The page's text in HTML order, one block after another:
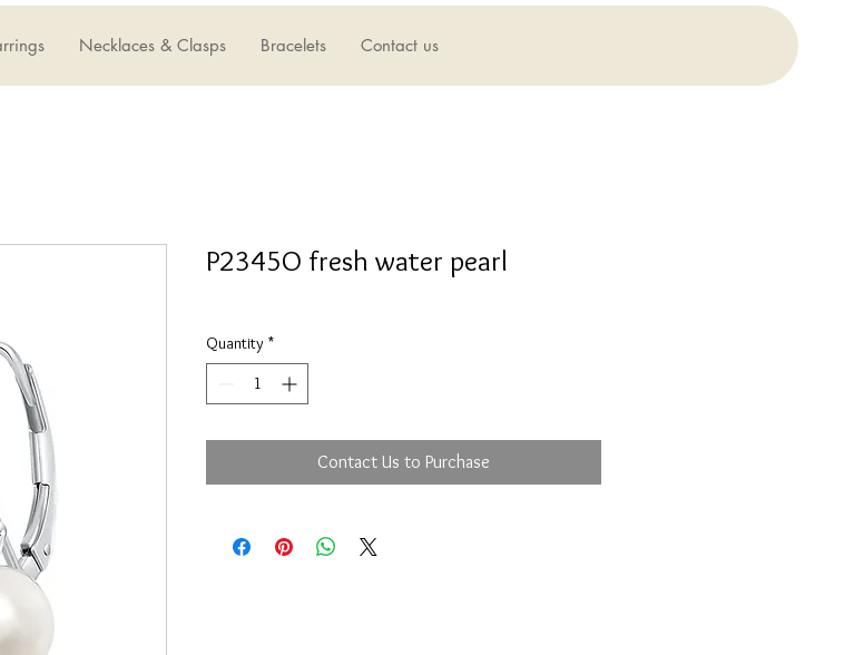
Necklaces & Clasps Bracelets Contact us
P2345O fresh water pearl
Quantity *
Contact Us to Purchase